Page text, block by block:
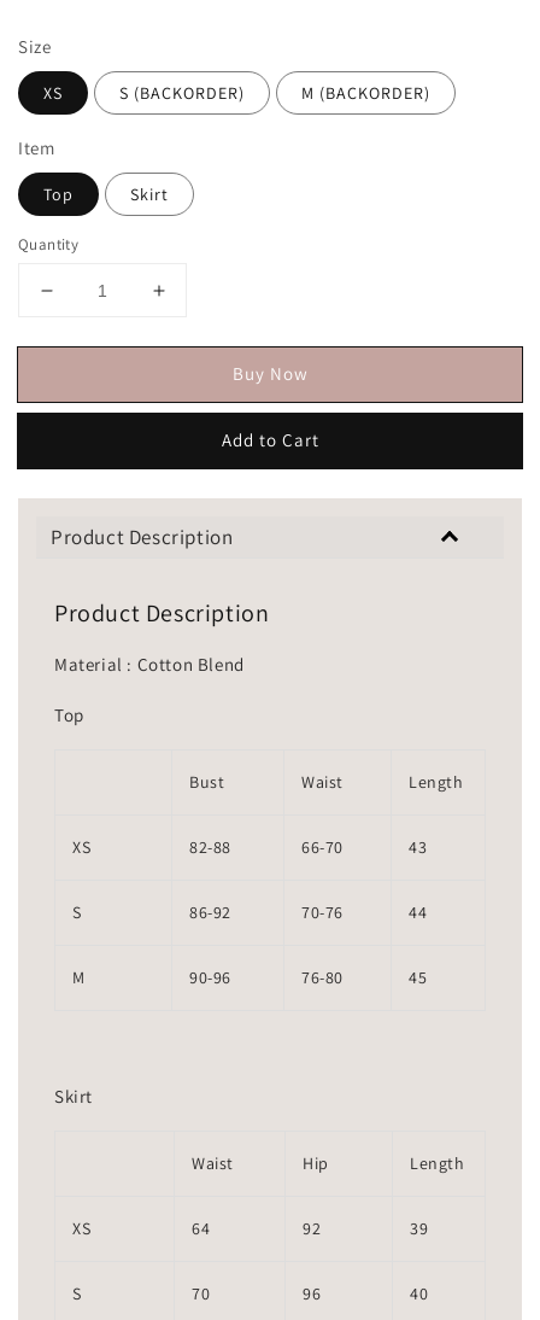
Size
XS S (BACKORDER) M (BACKORDER)
Item
Top Skirt
Quantity
Buy Now
Add to Cart
Product Description
Product Description
Material : Cotton Blend
Top
Bust Waist Length
XS 82-88 66-70 43
S 86-92 70-76 44
M 90-96 76-80 45
Skirt
Waist Hip Length
XS 64 92 39
S 70 96 40